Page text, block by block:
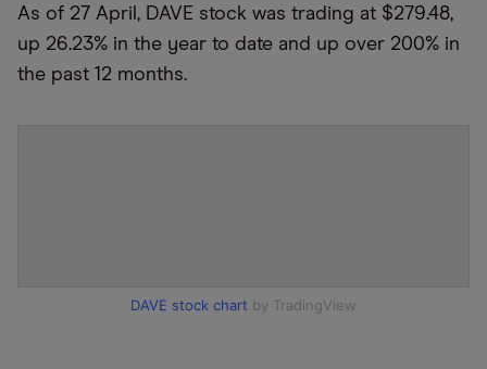
As of 27 April, DAVE stock was trading at $279.48,
up 26.23% in the year to date and up over 200% in
the past 12 months.
DAVE stock chart by TradingView